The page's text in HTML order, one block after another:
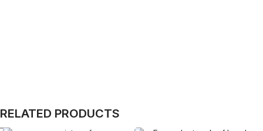
RELATED PRODUCTS